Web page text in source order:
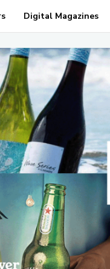
Digital Magazines